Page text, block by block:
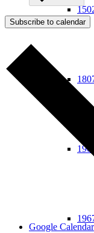
Subscribe to calendar
Google Calendar